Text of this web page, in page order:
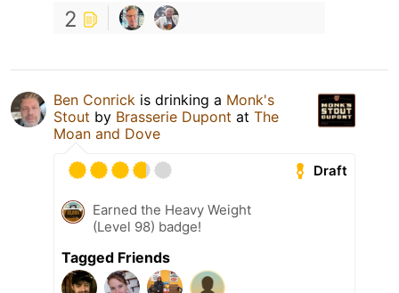
2
Ben Conrick is drinking a Monk's
Stout by Brasserie Dupont at The
Moan and Dove
Draft
Earned the Heavy Weight
(Level 98) badge!
Tagged Friends